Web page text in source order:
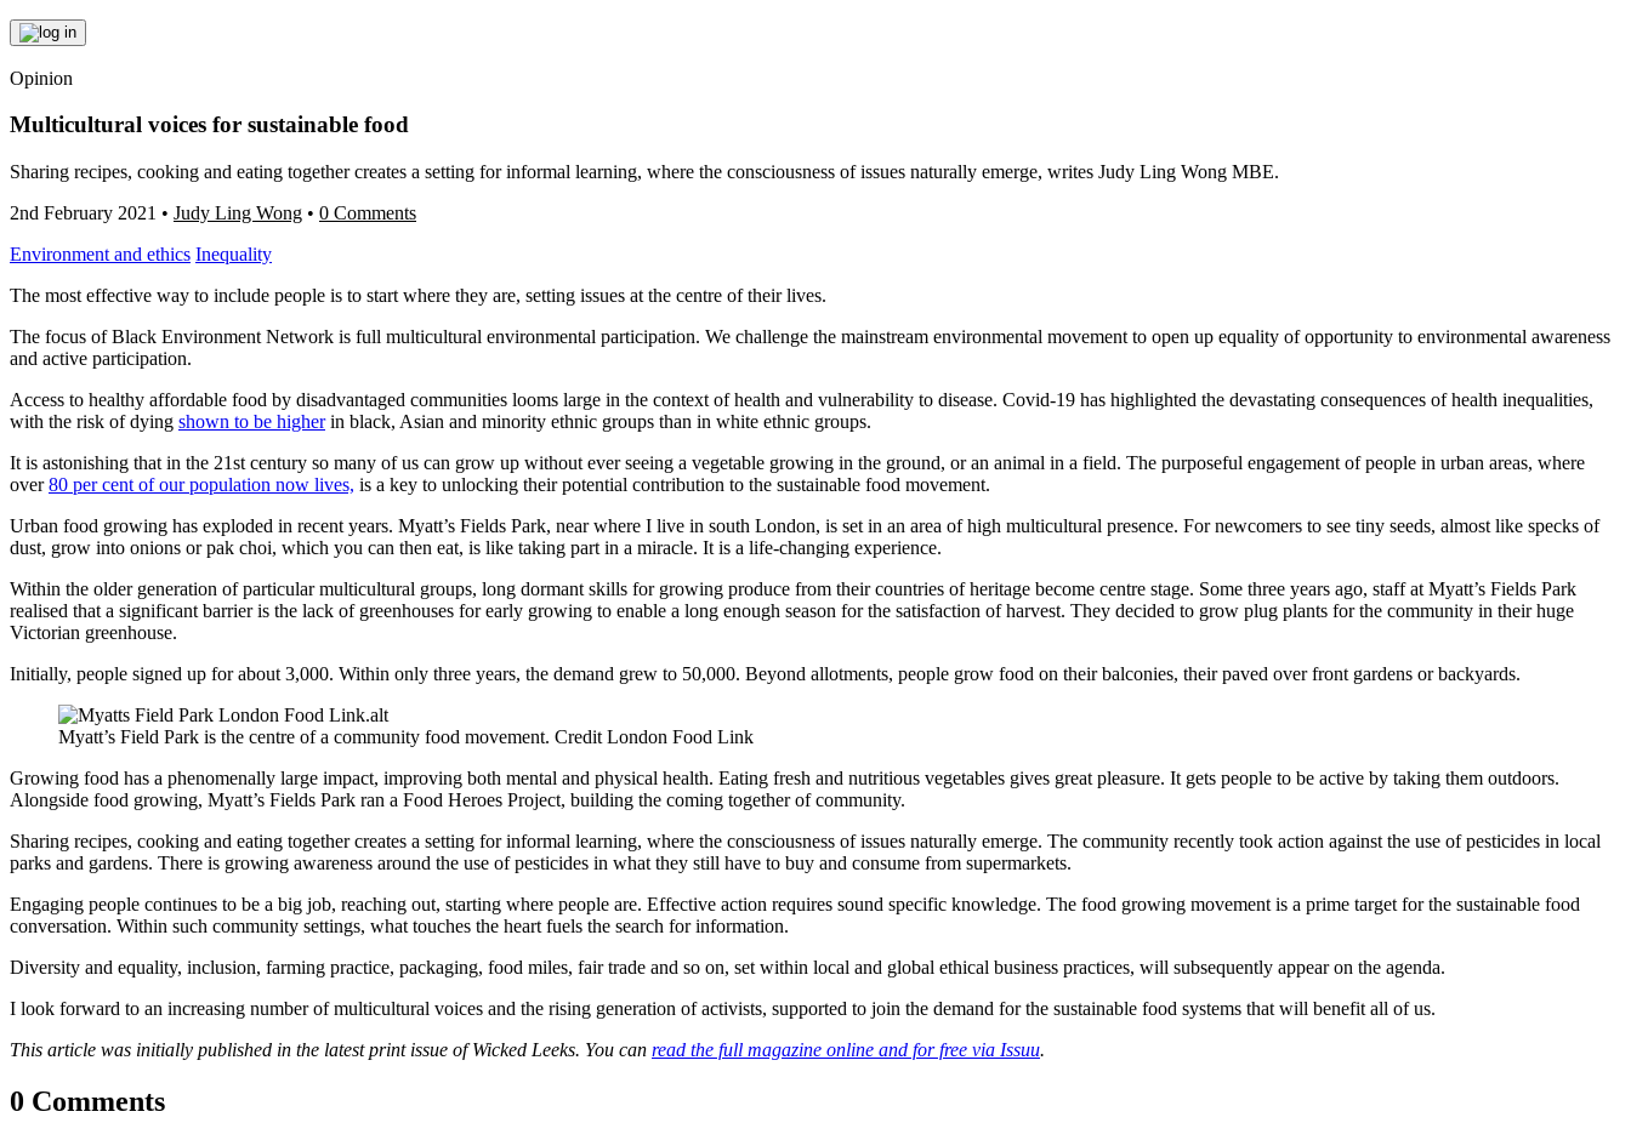
Opinion
Multicultural voices for sustainable food
Sharing recipes, cooking and eating together creates a setting for informal learning, where the consciousness of issues naturally emerge, writes Judy Ling Wong MBE.
2nd February 2021 • Judy Ling Wong • 0 Comments
Environment and ethics Inequality
The most effective way to include people is to start where they are, setting issues at the centre of their lives.
The focus of Black Environment Network is full multicultural environmental participation. We challenge the mainstream environmental movement to open up equality of opportunity to environmental awareness
and active participation.
Access to healthy affordable food by disadvantaged communities looms large in the context of health and vulnerability to disease. Covid-19 has highlighted the devastating consequences of health inequalities,
with the risk of dying shown to be higherin black, Asian and minority ethnic groups than in white ethnic groups.
It is astonishing that in the 21st century so many of us can grow up without ever seeing a vegetable growing in the ground, or an animal in a field. The purposeful engagement of people in urban areas, where
over80 per cent of our population now lives, is a key to unlocking their potential contribution to the sustainable food movement.
Urban food growing has exploded in recent years. Myatt’s Fields Park, near where I live in south London, is set in an area of high multicultural presence. For newcomers to see tiny seeds, almost like specks of
dust, grow into onions or pak choi, which you can then eat, is like taking part in a miracle. It is a life-changing experience.
Within the older generation of particular multicultural groups, long dormant skills for growing produce from their countries of heritage become centre stage. Some three years ago, staff at Myatt’s Fields Park
realised that a significant barrier is the lack of greenhouses for early growing to enable a long enough season for the satisfaction of harvest. They decided to grow plug plants for the community in their huge
Victorian greenhouse.
Initially, people signed up for about 3,000. Within only three years, the demand grew to 50,000. Beyond allotments, people grow food on their balconies, their paved over front gardens or backyards.
Myatt’s Field Park is the centre of a community food movement. Credit London Food Link
Growing food has a phenomenally large impact, improving both mental and physical health. Eating fresh and nutritious vegetables gives great pleasure. It gets people to be active by taking them outdoors.
Alongside food growing, Myatt’s Fields Park ran a Food Heroes Project, building the coming together of community.
Sharing recipes, cooking and eating together creates a setting for informal learning, where the consciousness of issues naturally emerge. The community recently took action against the use of pesticides in local
parks and gardens. There is growing awareness around the use of pesticides in what they still have to buy and consume from supermarkets.
Engaging people continues to be a big job, reaching out, starting where people are. Effective action requires sound specific knowledge. The food growing movement is a prime target for the sustainable food
conversation. Within such community settings, what touches the heart fuels the search for information.
Diversity and equality, inclusion, farming practice, packaging, food miles, fair trade and so on, set within local and global ethical business practices, will subsequently appear on the agenda.
I look forward to an increasing number of multicultural voices and the rising generation of activists, supported to join the demand for the sustainable food systems that will benefit all of us.
This article was initially published in the latest print issue of Wicked Leeks. You can read the full magazine online and for free via Issuu.
0 Comments